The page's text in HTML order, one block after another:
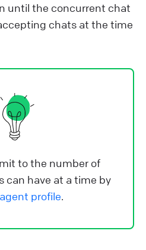
until the concurrent chat
chats at the time
to the number of
can have at a time by
profile.